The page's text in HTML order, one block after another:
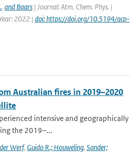
, and Baars | Journal: Atm. Chem. Phys. |
2022 | doi: https://doi.org/10.5194/acp-
Australian fires in 2019–2020
intensive and geographically
the 2019–...
Werf, Guido R.; Houweling, Sander;